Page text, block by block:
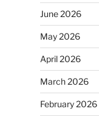
June 2026
May 2026
April 2026
March 2026
February 2026